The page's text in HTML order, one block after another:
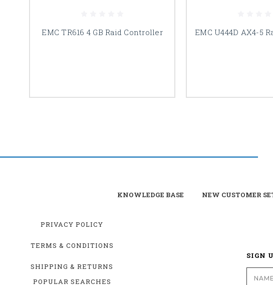
EMC TR616 4 GB Raid Controller EMC U444D AX4-5
KNOWLEDGE BASE NEW CUSTOMER
PRIVACY POLICY
TERMS & CONDITIONS
SHIPPING & RETURNS
POPULAR SEARCHES
SIGN
Email